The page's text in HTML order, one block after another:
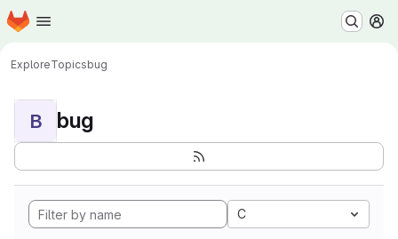
Skip to main content
Homepage
ExploreTopicsbug
B bug
C